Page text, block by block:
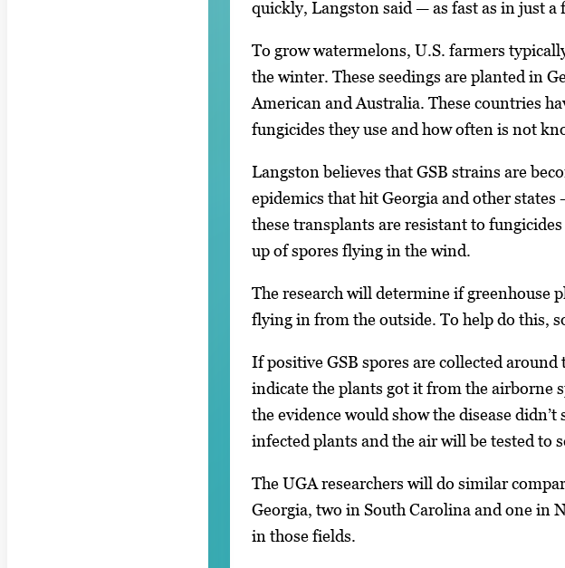
quickly, Langston said — as fast as in just a
To grow watermelons, U.S. farmers
the winter. These seedings are planted in
American and Australia. These countries
fungicides they use and how often is not
Langston believes that GSB strains are
epidemics that hit Georgia and other
these transplants are resistant to
up of spores flying in the wind.
The research will determine if greenhouse
flying in from the outside. To help do this,
If positive GSB spores are collected
indicate the plants got it from the airborne
the evidence would show the disease
infected plants and the air will be tested to
The UGA researchers will do similar
Georgia, two in South Carolina and one in
in those fields.